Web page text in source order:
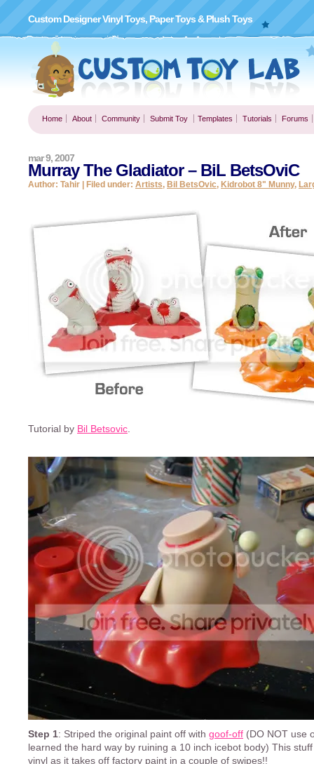
Custom Designer Vinyl Toys, Paper Toys & Plush Toys
Home About Community Submit Toy Templates Tutorials Forums
Murray The Gladiator – BiL BetsOviC
mar 9, 2007
Author: Tahir | Filed under: Artists, Bil BetsOvic, Kidrobot 8" Munny,
Tutorial by Bil Betsovic.
Step 1: Striped the original paint off with goof-off (DO NOT use
learned the hard way by ruining a 10 inch icebot body) This
vinyl as it takes off factory paint in a couple of swipes!!